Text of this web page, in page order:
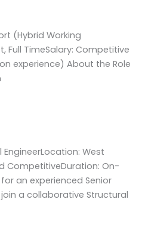
(Hybrid Working
Full TimeSalary: Competitive
experience) About the Role
West
CompetitiveDuration: On-
for an experienced Senior
a collaborative Structural